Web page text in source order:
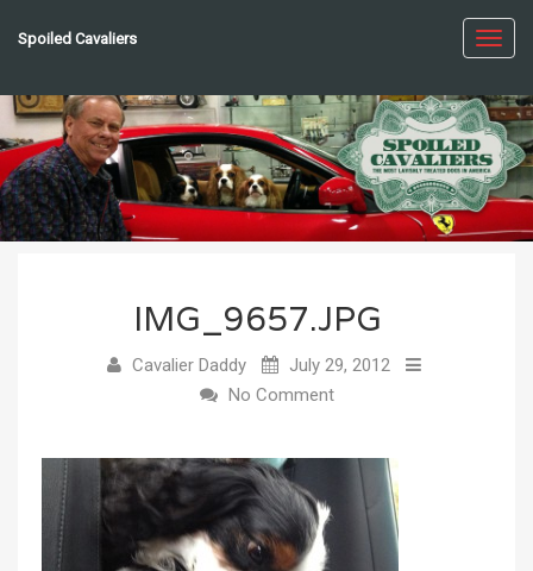
Spoiled Cavaliers
IMG_9657.JPG
Cavalier Daddy
July 29, 2012
No Comment